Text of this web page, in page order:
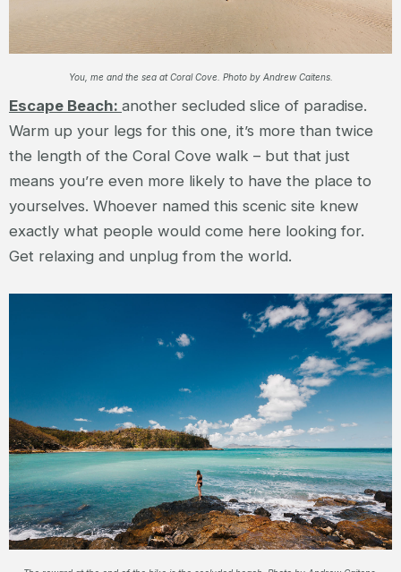
You, me and the sea at Coral Cove. Photo by Andrew Caitens.
Escape Beach: another secluded slice of paradise.
Warm up your legs for this one, it’s more than twice
the length of the Coral Cove walk – but that just
means you’re even more likely to have the place to
yourselves. Whoever named this scenic site knew
exactly what people would come here looking for.
Get relaxing and unplug from the world.